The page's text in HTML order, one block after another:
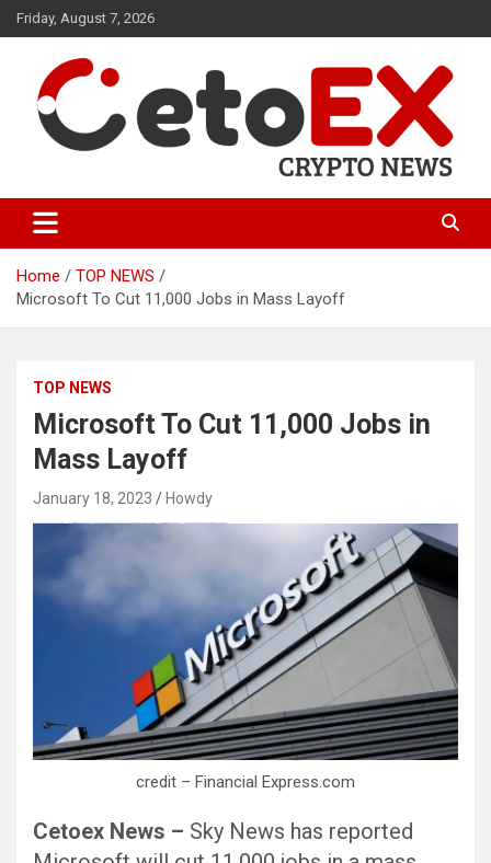
Skip
to
Friday, August 7, 2026
CetoEX News Inform Trends &
Happenings
Home
TOP NEWS
Microsoft To Cut 11,000 Jobs in Mass Layoff
TOP NEWS
Microsoft To Cut 11,000 Jobs in
Mass Layoff
January 18, 2023 Howdy
credit – Financial Express.com
Cetoex News – Sky News has reported